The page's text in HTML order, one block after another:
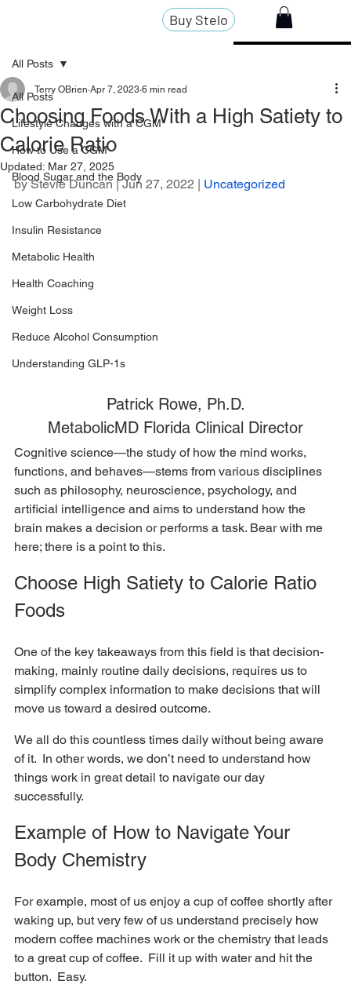
Buy Stelo
All Posts
Lifestyle Changes with a CGM
How to Use a CGM
Blood Sugar and the Body
Low Carbohydrate Diet
Insulin Resistance
Metabolic Health
Health Coaching
Weight Loss
Reduce Alcohol Consumption
Understanding GLP-1s
All Posts
Choosing Foods With a High Satiety to
Calorie Ratio
Terry OBrien Apr 7, 2023 6 min read
Updated: Mar 27, 2025
by Stevie Duncan | Jun 27, 2022 | Uncategorized
Patrick Rowe, Ph.D.
MetabolicMD Florida Clinical Director
Cognitive science—the study of how the mind works,
functions, and behaves—stems from various disciplines
such as philosophy, neuroscience, psychology, and
artificial intelligence and aims to understand how the
brain makes a decision or performs a task. Bear with me
here; there is a point to this.
Choose High Satiety to Calorie Ratio
Foods
One of the key takeaways from this field is that decision-
making, mainly routine daily decisions, requires us to
simplify complex information to make decisions that will
move us toward a desired outcome.
We all do this countless times daily without being aware
of it.  In other words, we don’t need to understand how
things work in great detail to navigate our day
successfully.
Example of How to Navigate Your
Body Chemistry
For example, most of us enjoy a cup of coffee shortly after
waking up, but very few of us understand precisely how
modern coffee machines work or the chemistry that leads
to a great cup of coffee.  Fill it up with water and hit the
button.  Easy.